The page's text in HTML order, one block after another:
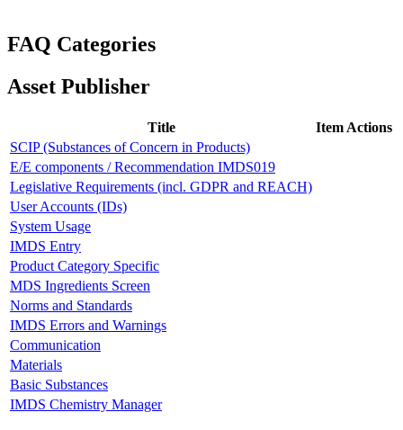
FAQ Categories
Asset Publisher
Title
Item Actions
SCIP (Substances of Concern in Products)
E/E components / Recommendation IMDS019
Legislative Requirements (incl. GDPR and REACH)
User Accounts (IDs)
System Usage
IMDS Entry
Product Category Specific
MDS Ingredients Screen
Norms and Standards
IMDS Errors and Warnings
Communication
Materials
Basic Substances
IMDS Chemistry Manager